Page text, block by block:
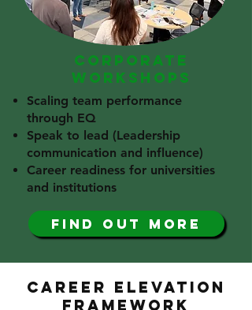
CORPORATE
WORKSHOPS
Scaling team performance
through EQ
Speak to lead (Leadership
communication and influence)
Career readiness for universities
and institutions​
find out more
CAREER ELEVATION
FRAMEWORK